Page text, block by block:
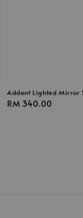
Addent Lighted Mirror
Regular
RM 340.00